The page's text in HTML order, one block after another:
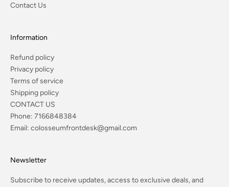
Contact Us
Information
Refund policy
Privacy policy
Terms of service
Shipping policy
CONTACT US
Phone: 7166848384
Email: colosseumfrontdesk@gmail.com
Newsletter
Subscribe to receive updates, access to exclusive deals, and